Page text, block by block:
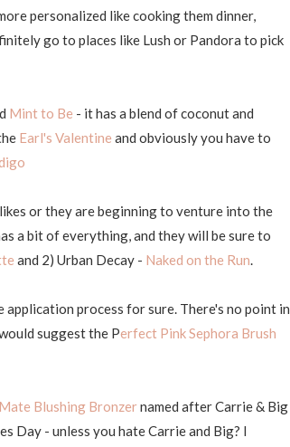
personalized like cooking them dinner,
go to places like Lush or Pandora to pick
Mint to Be - it has a blend of coconut and
Earl's Valentine and obviously you have to
or they are beginning to venture into the
a bit of everything, and they will be sure to
and 2) Urban Decay - Naked on the Run.
application process for sure. There's no point in
suggest the Perfect Pink Sephora Brush
Blushing Bronzernamed after Carrie & Big
Day - unless you hate Carrie and Big? I